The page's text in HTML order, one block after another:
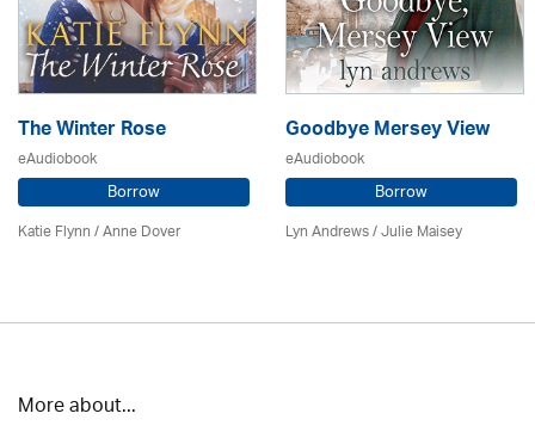
The Winter Rose
eAudiobook
Borrow
Katie Flynn/Anne Dover
Goodbye Mersey View
eAudiobook
Borrow
Lyn Andrews/Julie Maisey
More about...